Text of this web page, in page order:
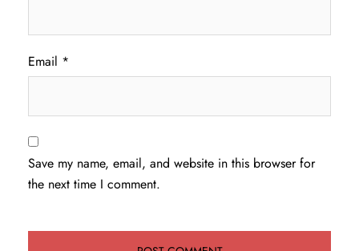
Email *
Save my name, email, and website in this browser for
the next time I comment.